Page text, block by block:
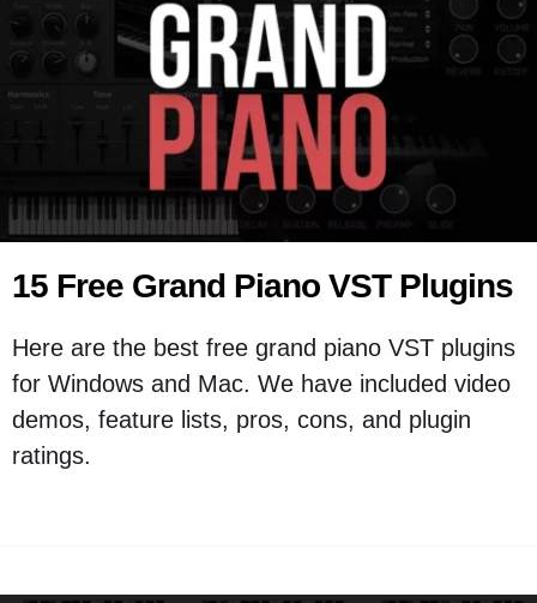
15 Free Grand Piano VST Plugins
Here are the best free grand piano VST plugins
for Windows and Mac. We have included video
demos, feature lists, pros, cons, and plugin
ratings.